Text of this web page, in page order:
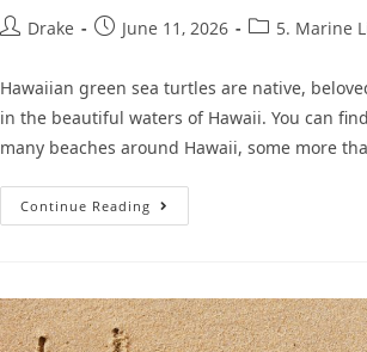
Drake June 11, 2026 5. Marine
Hawaiian green sea turtles are native,
in the beautiful waters of Hawaii. You can
many beaches around Hawaii, some more
Continue Reading